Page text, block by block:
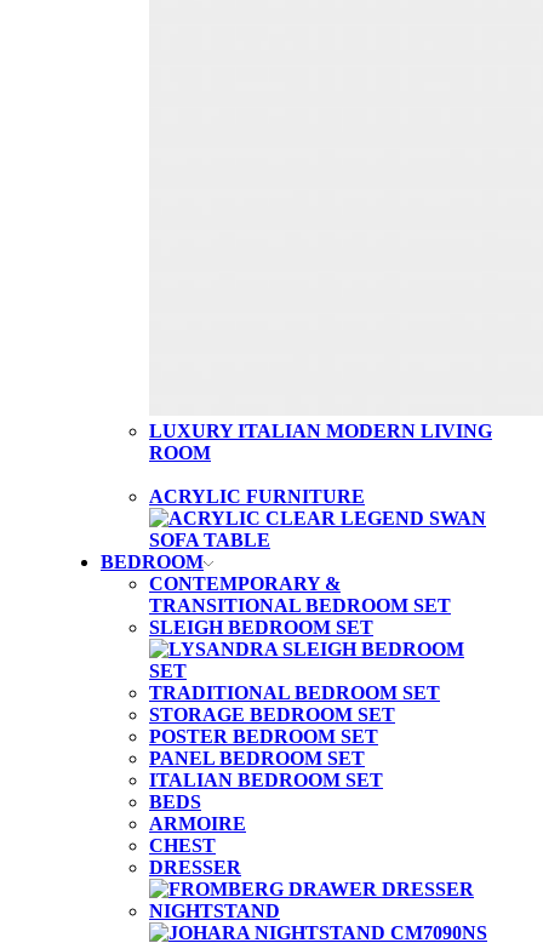
LUXURY ITALIAN MODERN LIVING
ROOM
ACRYLIC FURNITURE
BEDROOM
CONTEMPORARY &
TRANSITIONAL BEDROOM SET
SLEIGH BEDROOM SET
TRADITIONAL BEDROOM SET
STORAGE BEDROOM SET
POSTER BEDROOM SET
PANEL BEDROOM SET
ITALIAN BEDROOM SET
BEDS
ARMOIRE
CHEST
DRESSER
NIGHTSTAND